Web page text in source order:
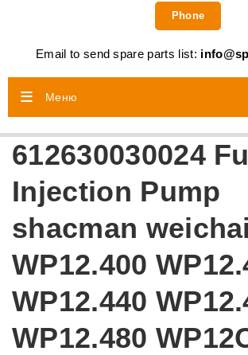
Phone
Email to send spare parts list:
Меню
612630030024
Injection Pump
shacman weichai
WP12.400
WP12.440
WP12.480